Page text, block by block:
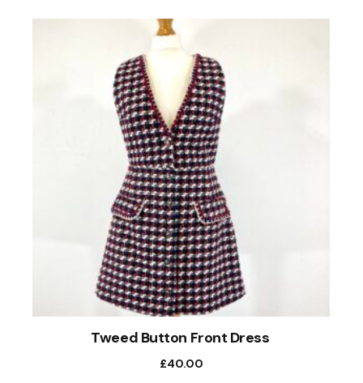
Tweed Button Front Dress
£40.00